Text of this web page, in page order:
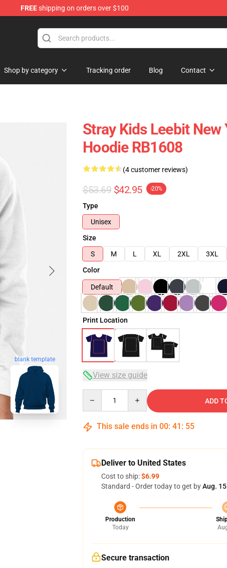
FREEshipping on orders over $100
Shop by category Tracking order Blog Contact
blank template
Stray Kids Leebit
Hoodie RB1608
(4 customer reviews)
$53.69 $42.95 -20%
Type
Unisex
Size
S
M L XL 2XL 3XL
Color
Default
Print Location
View size guide
ADD
This sale ends in 00: 41 : 54
Deliver to United States
Cost to ship:$6.99
Standard - Order today to get byAug.
Production
Today
Secure transaction